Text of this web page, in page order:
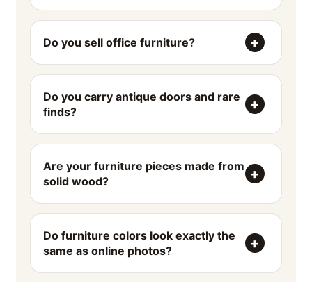
Do you sell office furniture?
Do you carry antique doors and rare
finds?
Are your furniture pieces made from
solid wood?
Do furniture colors look exactly the
same as online photos?